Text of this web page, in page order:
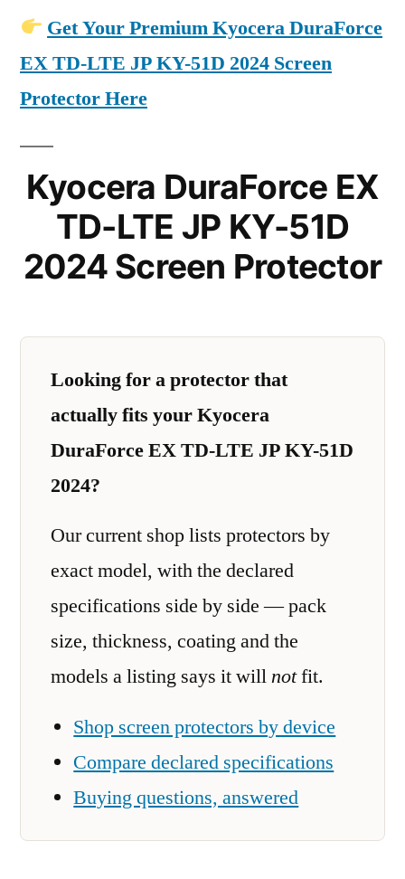
Get Your Premium Kyocera DuraForce
EX TD-LTE JP KY-51D 2024 Screen
Protector Here
Kyocera DuraForce EX
TD-LTE JP KY-51D
2024 Screen Protector
Looking for a protector that
actually fits your Kyocera
DuraForce EX TD-LTE JP KY-51D
2024?
Our current shop lists protectors by
exact model, with the declared
specifications side by side — pack
size, thickness, coating and the
models a listing says it willnotfit.
Shop screen protectors by device
Compare declared specifications
Buying questions, answered